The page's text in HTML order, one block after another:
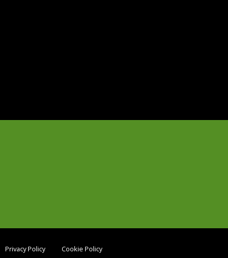
Privacy Policy Cookie Policy